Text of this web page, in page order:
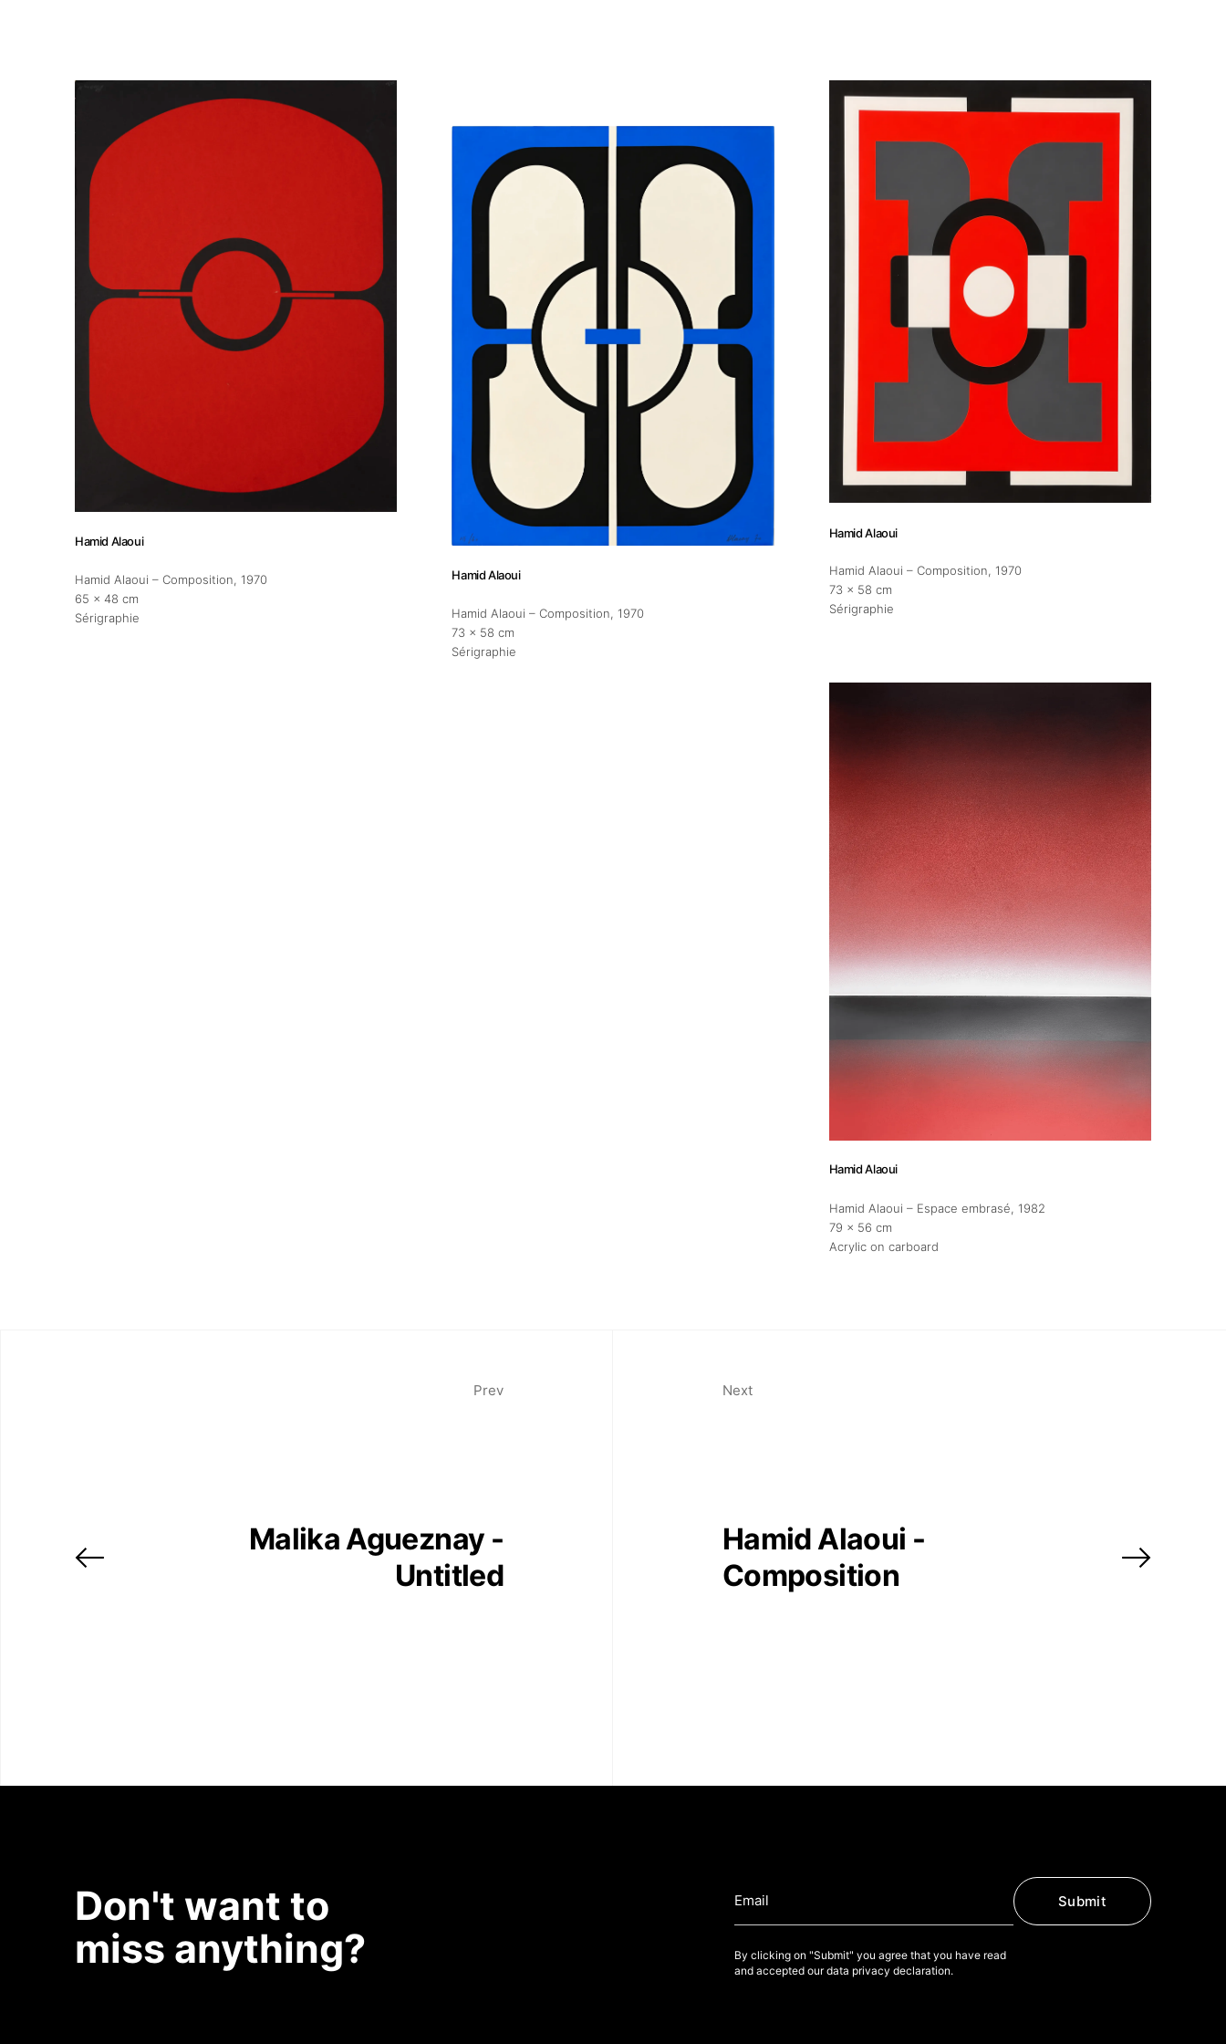
About
Artworks
Exhibitions
Fairs
30 rue Zahrat Aloualoua
Opening hours:
Tuesday-Friday
contact@africarty.com
+212 687 222 614
Hamid Alaoui
Hamid Alaoui – Composition, 1970
65 x 48 cm
Sérigraphie
Hamid Alaoui
Hamid Alaoui – Composition, 1970
73 x 58 cm
Sérigraphie
Hamid Alaoui
Hamid Alaoui – Composition, 1970
73 x 58 cm
Sérigraphie
Hamid Alaoui
Hamid Alaoui – Espace embrasé, 1982
79 x 56 cm
Acrylic on carboard
Prev
Malika Agueznay -
Untitled
Next
Hamid Alaoui -
Composition
Don't want to
miss anything?
Submit
By clicking on "Submit" you agree that you have read
and accepted our data privacy declaration.